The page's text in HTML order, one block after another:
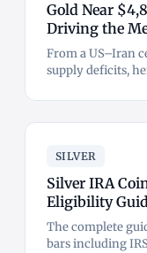
Gold Near
Driving the
From a US–Iran
supply deficits,
SILVER
Silver IRA
Eligibility
The complete
bars including